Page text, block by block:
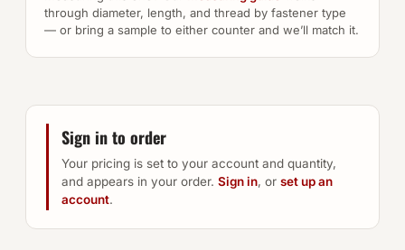
through diameter, length, and thread by fastener type
— or bring a sample to either counter and we’ll match it.
Sign in to order
Your pricing is set to your account and quantity,
and appears in your order. Sign in, or set up an
account.